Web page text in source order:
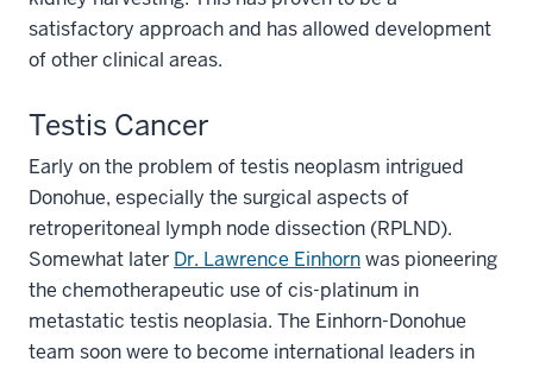
satisfactory approach and has allowed development
of other clinical areas.
Testis Cancer
Early on the problem of testis neoplasm intrigued
Donohue, especially the surgical aspects of
retroperitoneal lymph node dissection (RPLND).
Somewhat later Dr. Lawrence Einhornwas pioneering
the chemotherapeutic use of cis-platinum in
metastatic testis neoplasia. The Einhorn-Donohue
team soon were to become international leaders in